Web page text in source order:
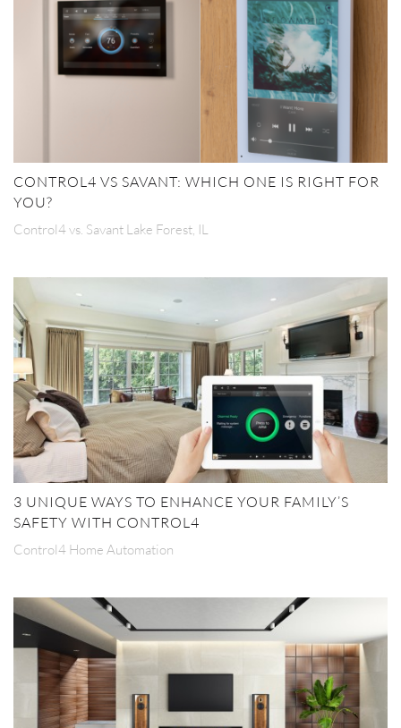
CONTROL4 VS SAVANT: WHICH ONE IS RIGHT FOR
YOU?
Control4 vs. Savant Lake Forest, IL
3 UNIQUE WAYS TO ENHANCE YOUR FAMILY’S
SAFETY WITH CONTROL4
Control4 Home Automation